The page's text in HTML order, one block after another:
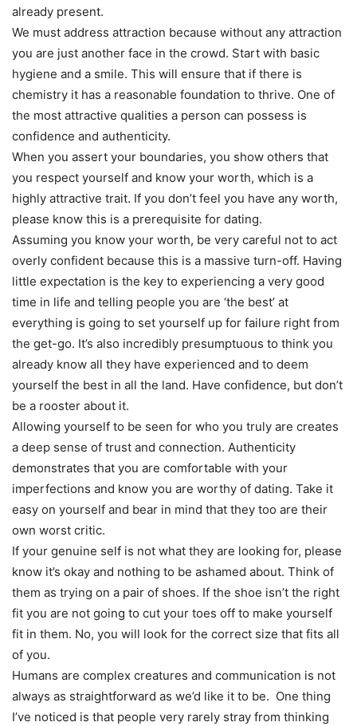
already present.
We must address attraction because without any attraction
you are just another face in the crowd. Start with basic
hygiene and a smile. This will ensure that if there is
chemistry it has a reasonable foundation to thrive. One of
the most attractive qualities a person can possess is
confidence and authenticity.
When you assert your boundaries, you show others that
you respect yourself and know your worth, which is a
highly attractive trait. If you don’t feel you have any worth,
please know this is a prerequisite for dating.
Assuming you know your worth, be very careful not to act
overly confident because this is a massive turn-off. Having
little expectation is the key to experiencing a very good
time in life and telling people you are ‘the best’ at
everything is going to set yourself up for failure right from
the get-go. It’s also incredibly presumptuous to think you
already know all they have experienced and to deem
yourself the best in all the land. Have confidence, but don’t
be a rooster about it.
Allowing yourself to be seen for who you truly are creates
a deep sense of trust and connection. Authenticity
demonstrates that you are comfortable with your
imperfections and know you are worthy of dating. Take it
easy on yourself and bear in mind that they too are their
own worst critic.
If your genuine self is not what they are looking for, please
know it’s okay and nothing to be ashamed about. Think of
them as trying on a pair of shoes. If the shoe isn’t the right
fit you are not going to cut your toes off to make yourself
fit in them. No, you will look for the correct size that fits all
of you.
Humans are complex creatures and communication is not
always as straightforward as we’d like it to be. One thing
I’ve noticed is that people very rarely stray from thinking